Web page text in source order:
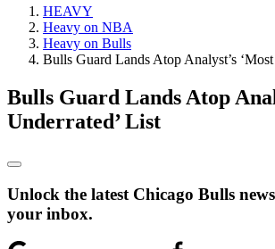
HEAVY
Heavy on NBA
Heavy on Bulls
Bulls Guard Lands Atop Analyst’s
Bulls Guard Lands Atop
Underrated’ List
Unlock the latest Chicago Bulls
your inbox.